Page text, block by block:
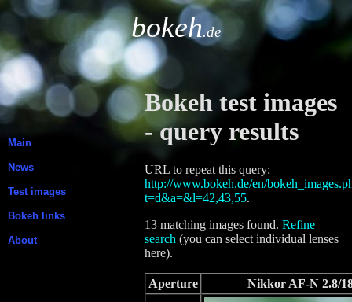
bokeh.de
Main
News
Test images
Bokeh links
About
Bokeh test images
- query results
URL to repeat this query:
http://www.bokeh.de/en/
t=d&a=&l=42,43,55.
13 matching images found.Refine
search (you can select individual lenses
here).
Aperture Nikkor AF-N 2.8/